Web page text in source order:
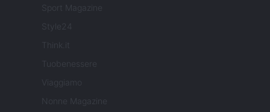
Sport Magazine
Style24
Think.it
Tuobenessere
Viaggiamo
Nonne Magazine